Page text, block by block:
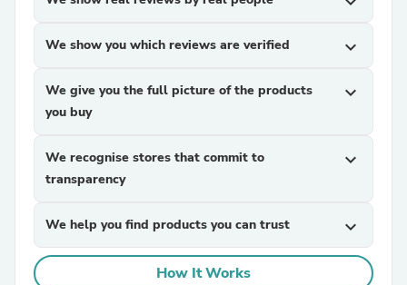
We show you which reviews are verified expand_more
We give you the full picture of the products
you buy
expand_more
We recognise stores that commit to
transparency
expand_more
We help you find products you can trust expand_more
How It Works